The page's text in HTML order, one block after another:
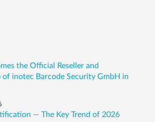
the Official Reseller and
of inotec Barcode Security GmbH in
— The Key Trend of 2026